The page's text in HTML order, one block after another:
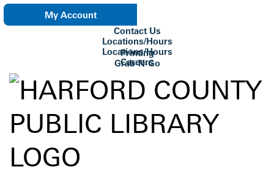
My Account
Contact Us
Locations/Hours
Locations/Hours
Careers
Printing
Grab-N-Go